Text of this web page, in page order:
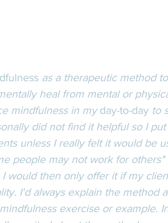
as a therapeutic method
heal from mental or
mindfulness in my day-to-day to
did not find it helpful so I
unless I really felt it would be
people may not work for
I would then only offer it if my
I'd always explain the method
exercise or example.